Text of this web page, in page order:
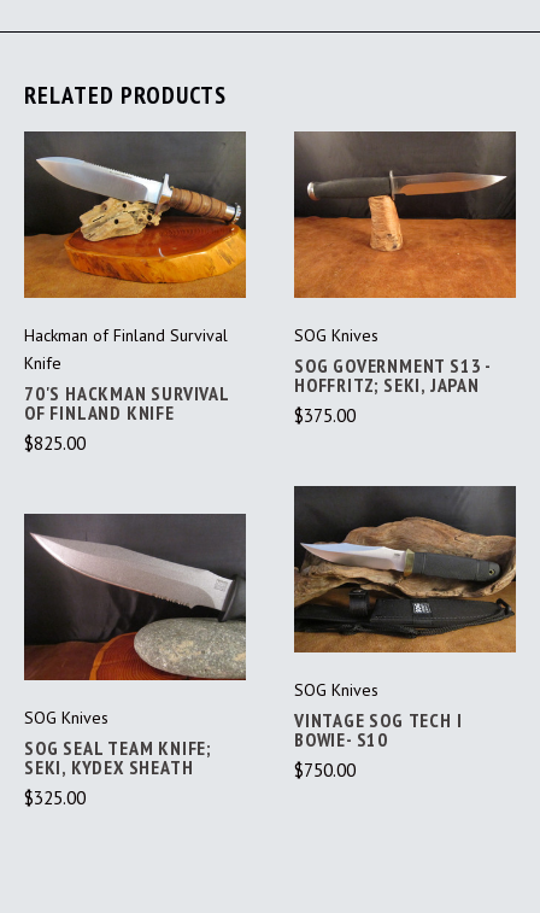
RELATED PRODUCTS
Hackman of Finland Survival
Knife
70'S HACKMAN SURVIVAL
OF FINLAND KNIFE
$825.00
SOG Knives
SOG GOVERNMENT S13 -
HOFFRITZ; SEKI, JAPAN
$375.00
SOG Knives
SOG SEAL TEAM KNIFE;
SEKI, KYDEX SHEATH
$325.00
SOG Knives
VINTAGE SOG TECH I
BOWIE- S10
$750.00